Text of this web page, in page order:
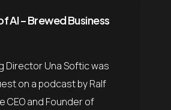
AI – Brewed Business
Director Una Softic was
on a podcast by Ralf
CEO and Founder of